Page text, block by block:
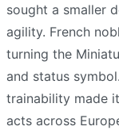
sought a smaller
agility. French
turning the
and status
trainability made
acts across